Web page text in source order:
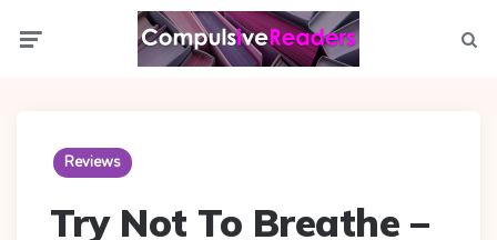
Reviews
Try Not To Breathe –